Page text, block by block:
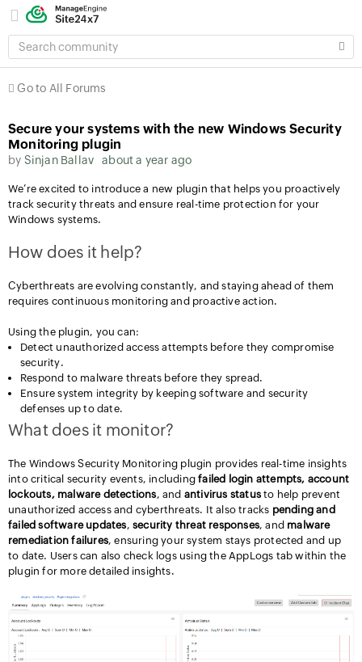
SEARCH
COMMUNITY
Go to All Forums
Secure your systems with the new Windows Security
Monitoring plugin
by Sinjan Ballav about a year ago
We’re excited to introduce a new plugin that helps you proactively
track security threats and ensure real-time protection for your
Windows systems.
How does it help?
Cyberthreats are evolving constantly, and staying ahead of them
requires continuous monitoring and proactive action.
Using the plugin, you can:
Detect unauthorized access attempts before they compromise
security.
Respond to malware threats before they spread.
Ensure system integrity by keeping software and security
defenses up to date.
What does it monitor?
The Windows Security Monitoring plugin provides real-time insights
into critical security events, includingfailed login attempts, account
lockouts, malware detections, and antivirus statusto help prevent
unauthorized access and cyberthreats. It also tracks pending and
failed software updates,security threat responses, and malware
remediation failures, ensuring your system stays protected and up
to date. Users can also check logs using the AppLogs tab within the
plugin for more detailed insights.